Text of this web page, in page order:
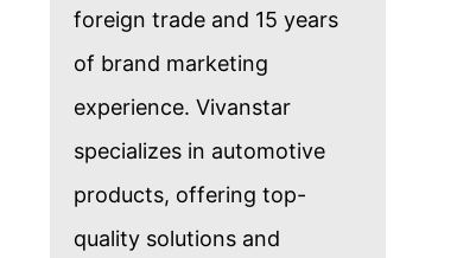
foreign trade and 15 years
of brand marketing
experience. Vivanstar
specializes in automotive
products, offering top-
quality solutions and